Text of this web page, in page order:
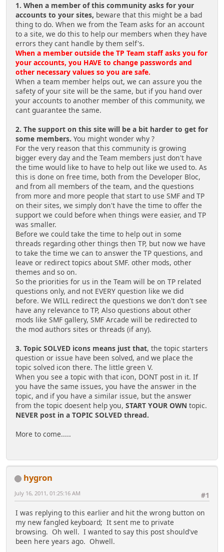
1. When a member of this community asks for your
accounts to your sites, beware that this might be a bad
thing to do. When we from the Team asks for an account
to a site, we do this to help our members when they have
errors they cant handle by them self's.
When a member outside the TP Team staff asks you for
your accounts, you HAVE to change passwords and
other necessary values so you are safe.
When a team member helps out, we can assure you the
safety of your site will be the same, but if you hand over
your accounts to another member of this community, we
cant guarantee the same.
2. The support on this site will be a bit harder to get for
some members. You might wonder why ?
For the very reason that this community is growing
bigger every day and the Team members just don't have
the time would like to have to help out like we used to. As
this is done on free time, both from the Developer Bloc,
and from all members of the team, and the questions
from more and more people that start to use SMF and TP
on their sites, we simply don't have the time to offer the
support we could before when things were easier, and TP
was smaller.
Before we could take the time to help out in some
threads regarding other things then TP, but now we have
to take the time we can to answer the TP questions, and
leave or redirect topics about SMF. other mods, other
themes and so on.
So the priorities for us in the Team will be on TP related
questions only, and not EVERY question like we did
before. We WILL redirect the questions we don't don't see
have any relevance to TP, Also questions about other
mods like SMF gallery, SMF Arcade will be redirected to
the mod authors sites or threads (if any).
3. Topic SOLVED icons means just that, the topic starters
question or issue have been solved, and we place the
topic solved icon there. The little green V.
When you see a topic with that icon, DONT post in it. If
you have the same issues, you have the answer in the
topic, and if you have a similar issue, but the answer
from the topic doesent help you, START YOUR OWN topic.
NEVER post in a TOPIC SOLVED thread.
More to come.....
hygron
#1
July 16, 2011, 01:25:16 AM
I was replying to this earlier and hit the wrong button on
my new fangled keyboard; It sent me to private
browsing. Oh well. I wanted to say this post should've
been here years ago. Ohwell.